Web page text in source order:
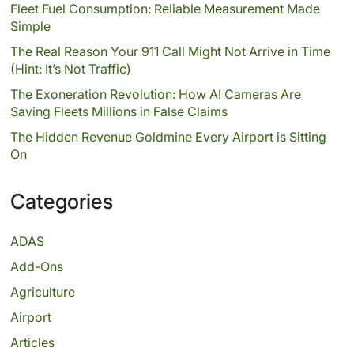
Fleet Fuel Consumption: Reliable Measurement Made
Simple
The Real Reason Your 911 Call Might Not Arrive in Time
(Hint: It’s Not Traffic)
The Exoneration Revolution: How AI Cameras Are
Saving Fleets Millions in False Claims
The Hidden Revenue Goldmine Every Airport is Sitting
On
Categories
ADAS
Add-Ons
Agriculture
Airport
Articles